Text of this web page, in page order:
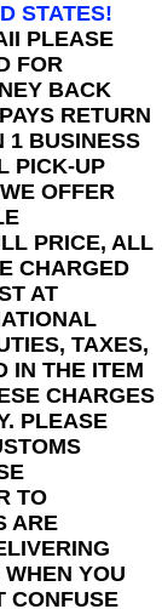
STATES!
PLEASE
FOR
BACK
RETURN
1 BUSINESS
PICK-UP
OFFER
PRICE, ALL
CHARGED
AT
TAXES,
IN THE ITEM
CHARGES
PLEASE
TO
ARE
YOU
CONFUSE